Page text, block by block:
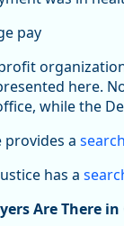
pay
here.
while the
provides a
has a
Are There in